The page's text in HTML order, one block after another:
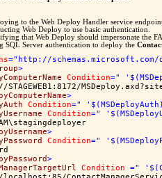
to the Web Deploy Handler service
Web Deploy to use basic authentication.
that Web Deploy should impersonate the
SQL Server authentication to deploy the
="http://schemas.microsoft.com/
>
Condition="
STAGEWEB1:8172/
>
Condition="
Condition="
>
Condition="
>
Condition
="